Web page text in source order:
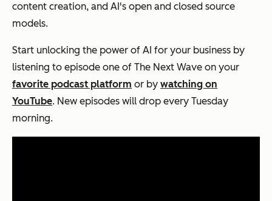
content creation, and AI's open and closed source
models.
Start unlocking the power of AI for your business by
listening to episode one of The Next Wave on your
favorite podcast platform or by watching on
YouTube. New episodes will drop every Tuesday
morning.